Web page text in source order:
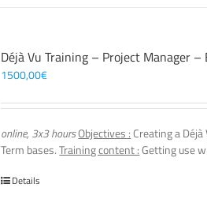
Déjà Vu Training – Project Manager
1500,00€
online, 3x3 hoursObjectives : Creating a
Term bases.Training content :Getting use
Details